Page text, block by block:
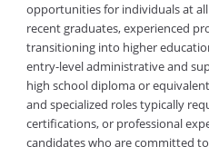
opportunities for individuals at
recent graduates, experienced
transitioning into higher
entry-level administrative and
high school diploma or
and specialized roles typically
certifications, or professional
candidates who are committed